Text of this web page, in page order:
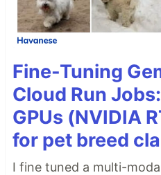
Fine-Tuning
Cloud Run
GPUs (NVIDIA
for pet breed
I fine tuned a multi-